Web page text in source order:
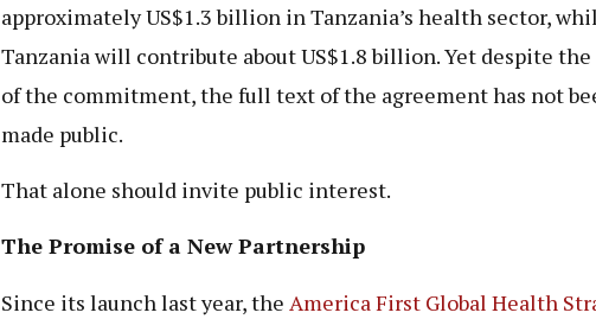
approximately US$1.3 billion in Tanzania’s health sector,
Tanzania will contribute about US$1.8 billion. Yet despite the
of the commitment, the full text of the agreement has not
made public.
That alone should invite public interest.
The Promise of a New Partnership
Since its launch last year, the America First Global Health